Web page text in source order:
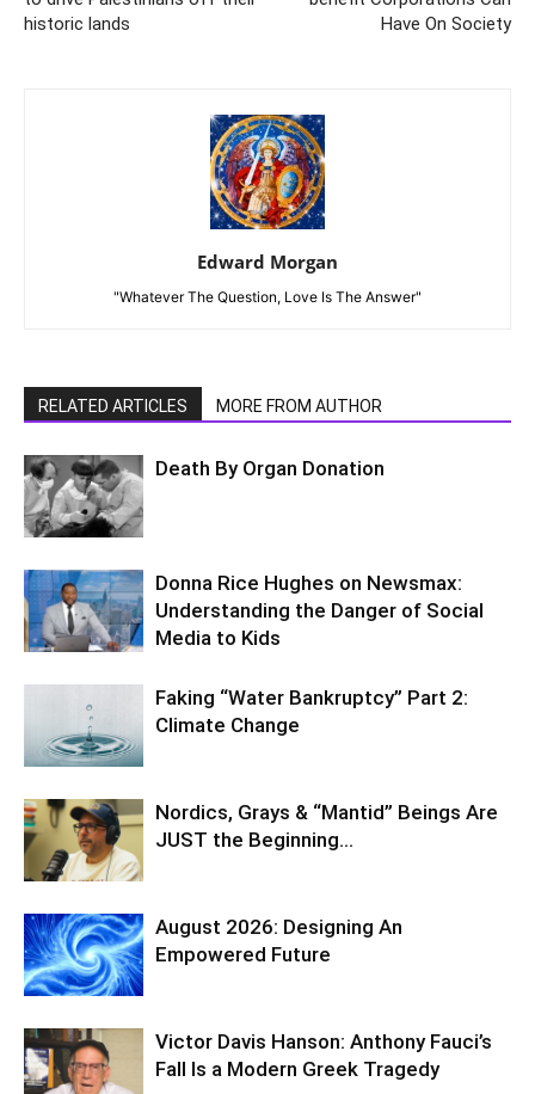
historic lands
Have On Society
Edward Morgan
"Whatever The Question, Love Is The Answer"
RELATED ARTICLES MORE FROM AUTHOR
Death By Organ Donation
Donna Rice Hughes on Newsmax:
Understanding the Danger of Social
Media to Kids
Faking “Water Bankruptcy” Part 2:
Climate Change
Nordics, Grays & “Mantid” Beings Are
JUST the Beginning…
August 2026: Designing An
Empowered Future
Victor Davis Hanson: Anthony Fauci’s
Fall Is a Modern Greek Tragedy